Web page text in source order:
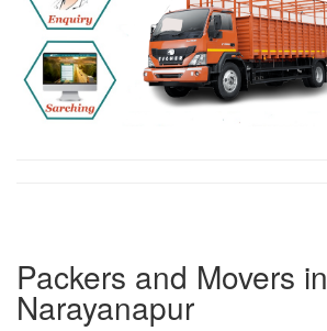
Packers and Movers in
Narayanapur